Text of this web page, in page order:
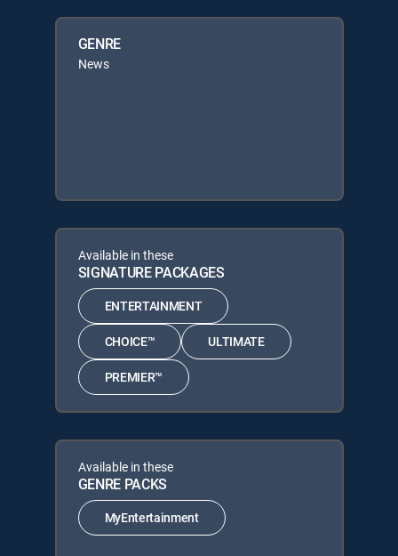
GENRE
News
Available in these
SIGNATURE PACKAGES
ENTERTAINMENT
CHOICE™ ULTIMATE
PREMIER™
Available in these
GENRE PACKS
MyEntertainment